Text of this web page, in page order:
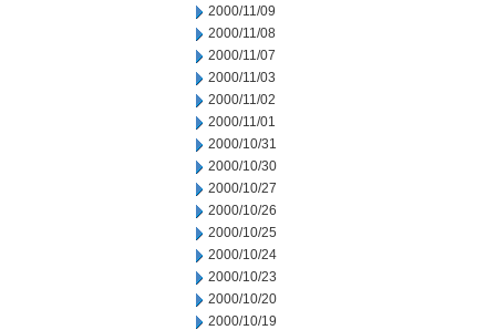
2000/11/09
2000/11/08
2000/11/07
2000/11/03
2000/11/02
2000/11/01
2000/10/31
2000/10/30
2000/10/27
2000/10/26
2000/10/25
2000/10/24
2000/10/23
2000/10/20
2000/10/19